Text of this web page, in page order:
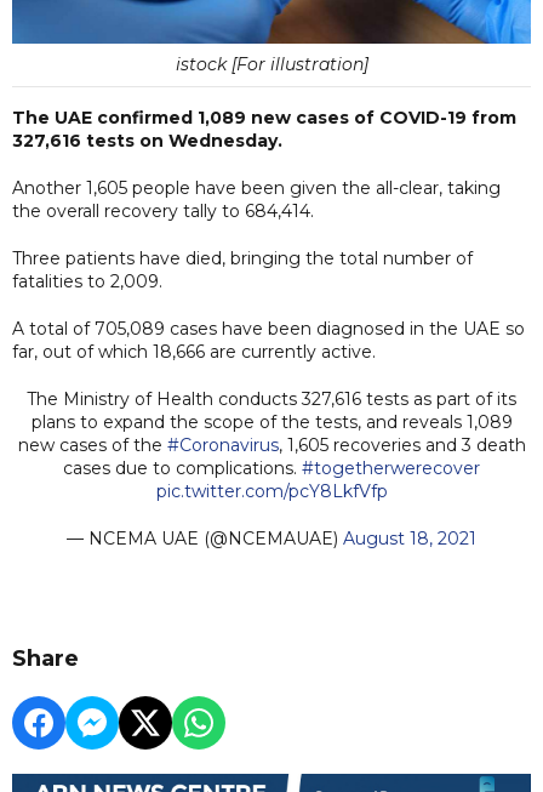
istock [For illustration]
The UAE confirmed 1,089 new cases of COVID-19 from
327,616 tests on Wednesday.
Another 1,605 people have been given the all-clear, taking
the overall recovery tally to 684,414.
Three patients have died, bringing the total number of
fatalities to 2,009.
A total of 705,089 cases have been diagnosed in the UAE so
far, out of which 18,666 are currently active.
The Ministry of Health conducts 327,616 tests as part of its
plans to expand the scope of the tests, and reveals 1,089
new cases of the #Coronavirus, 1,605 recoveries and 3 death
cases due to complications. #togetherwerecover
pic.twitter.com/pcY8LkfVfp
— NCEMA UAE (@NCEMAUAE) August 18, 2021
Share